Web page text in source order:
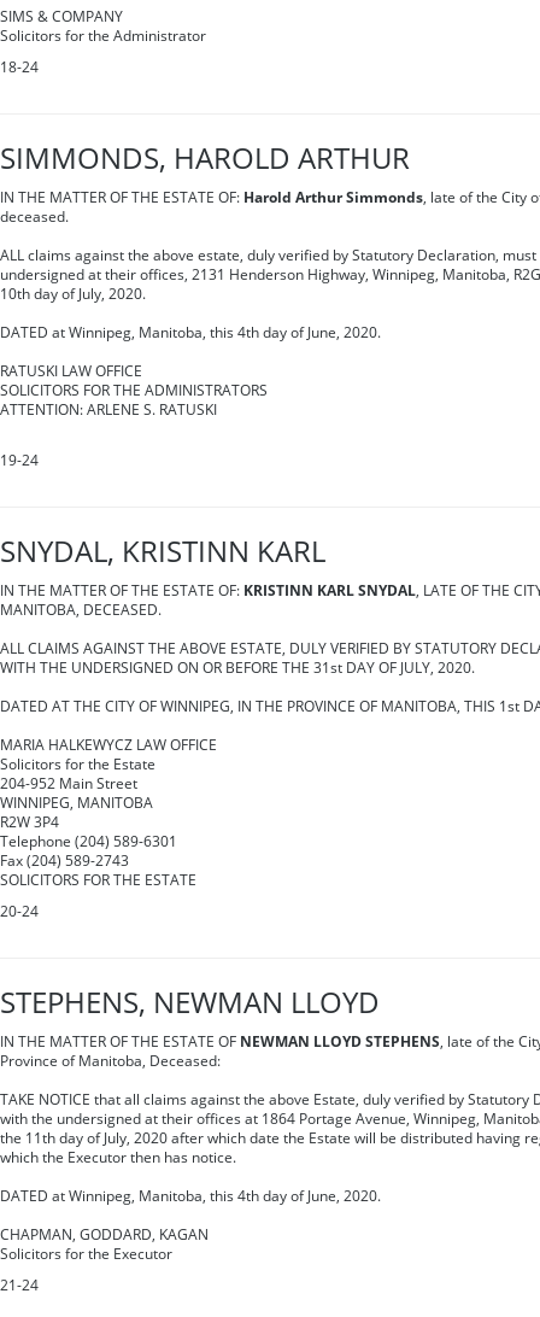
SIMS & COMPANY
Solicitors for the Administrator
18-24
SIMMONDS, HAROLD ARTHUR
IN THE MATTER OF THE ESTATE OF: Harold Arthur Simmonds, late of the City
deceased.
ALL claims against the above estate, duly verified by Statutory Declaration,
undersigned at their offices, 2131 Henderson Highway, Winnipeg, Manitoba,
10th day of July, 2020.
DATED at Winnipeg, Manitoba, this 4th day of June, 2020.
RATUSKI LAW OFFICE
SOLICITORS FOR THE ADMINISTRATORS
ATTENTION: ARLENE S. RATUSKI
19-24
SNYDAL, KRISTINN KARL
IN THE MATTER OF THE ESTATE OF: KRISTINN KARL SNYDAL, LATE OF THE
MANITOBA, DECEASED.
ALL CLAIMS AGAINST THE ABOVE ESTATE, DULY VERIFIED BY STATUTORY
WITH THE UNDERSIGNED ON OR BEFORE THE 31st DAY OF JULY, 2020.
DATED AT THE CITY OF WINNIPEG, IN THE PROVINCE OF MANITOBA, THIS 1st
MARIA HALKEWYCZ LAW OFFICE
Solicitors for the Estate
204-952 Main Street
WINNIPEG, MANITOBA
R2W 3P4
Telephone (204) 589-6301
Fax (204) 589-2743
SOLICITORS FOR THE ESTATE
20-24
STEPHENS, NEWMAN LLOYD
IN THE MATTER OF THE ESTATE OF NEWMAN LLOYD STEPHENS, late of the
Province of Manitoba, Deceased:
TAKE NOTICE that all claims against the above Estate, duly verified by Statutory
with the undersigned at their offices at 1864 Portage Avenue, Winnipeg,
the 11th day of July, 2020 after which date the Estate will be distributed having
which the Executor then has notice.
DATED at Winnipeg, Manitoba, this 4th day of June, 2020.
CHAPMAN, GODDARD, KAGAN
Solicitors for the Executor
21-24